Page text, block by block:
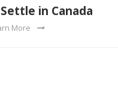
Settle in Canada
More